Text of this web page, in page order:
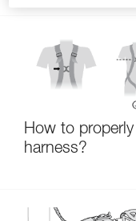
How to
harness?